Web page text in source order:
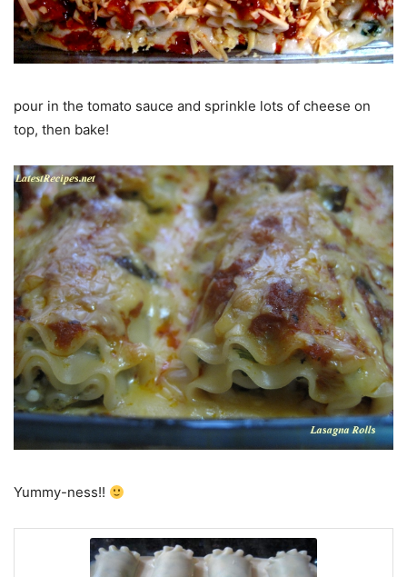
pour in the tomato sauce and sprinkle lots of cheese on
top, then bake!
Yummy-ness!!